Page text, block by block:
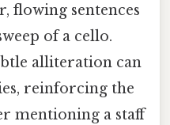
flowing sentences
of a cello.
alliteration can
reinforcing the
mentioning a staff